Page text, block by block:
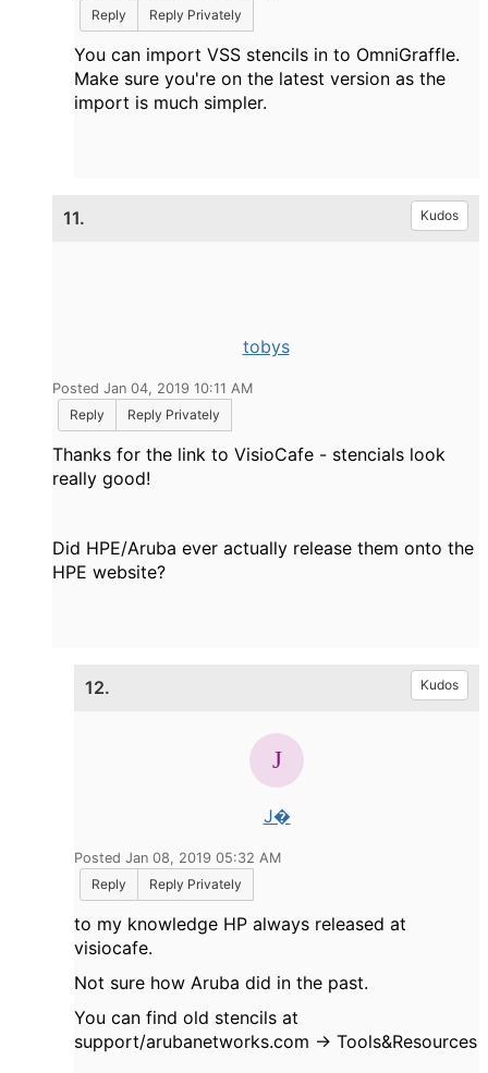
Reply
Reply Privately
You can import VSS stencils in to OmniGraffle.
Make sure you're on the latest version as the
import is much simpler.
11. Kudos
tobys
Posted Jan 04, 2019 10:11 AM
Reply
Reply Privately
Thanks for the link to VisioCafe - stencials look
really good!
Did HPE/Aruba ever actually release them onto the
HPE website?
12. Kudos
J�
Posted Jan 08, 2019 05:32 AM
Reply
Reply Privately
to my knowledge HP always released at
visiocafe.
Not sure how Aruba did in the past.
You can find old stencils at
support/arubanetworks.com -> Tools&Resources